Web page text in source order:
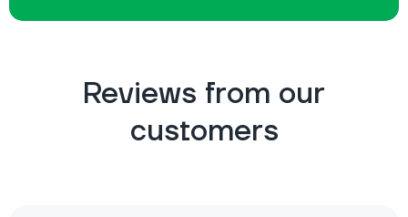
Reviews from our
customers